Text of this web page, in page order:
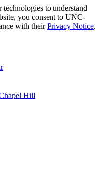
to understand
you consent to UNC-
with theirPrivacy Notice.
Hill